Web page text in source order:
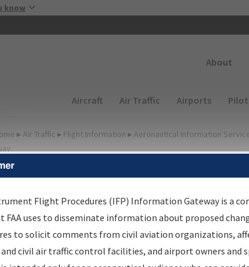
know
About
Main navigation (Desktop)
Aircraft Air Traffic Airports
▸ Air Traffic ▸ Flight Information ▸ Aeronautical Information
Information Gateway
Results
Information Gateway is your centralized instrument
data portal, providing a single-source for:
Flight Procedures (IFP) Information Gateway is a
FAA uses to disseminate information about proposed
to solicit comments from civil aviation organizations,
civil air traffic control facilities, and airport owners and